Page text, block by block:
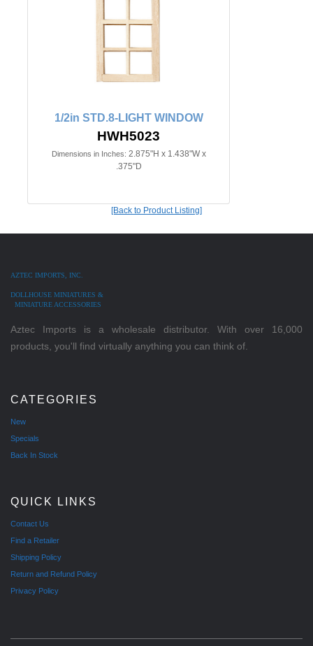
1/2in STD.8-LIGHT WINDOW
HWH5023
Dimensions in Inches: 2.875"H x 1.438"W x
.375"D
[Back to Product Listing]
AZTEC IMPORTS, INC.
DOLLHOUSE MINIATURES &
MINIATURE ACCESSORIES
Aztec Imports is a wholesale distributor. With over 16,000
products, you'll find virtually anything you can think of.
CATEGORIES
New
Specials
Back In Stock
QUICK LINKS
Contact Us
Find a Retailer
Shipping Policy
Return and Refund Policy
Privacy Policy